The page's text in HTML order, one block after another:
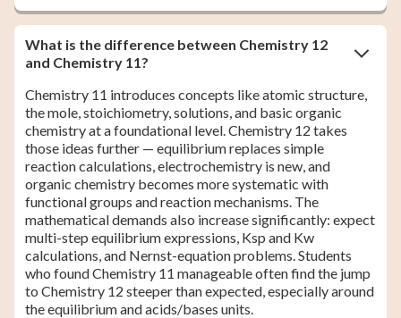
What is the difference between Chemistry 12
and Chemistry 11?
Chemistry 11 introduces concepts like atomic structure,
the mole, stoichiometry, solutions, and basic organic
chemistry at a foundational level. Chemistry 12 takes
those ideas further — equilibrium replaces simple
reaction calculations, electrochemistry is new, and
organic chemistry becomes more systematic with
functional groups and reaction mechanisms. The
mathematical demands also increase significantly: expect
multi-step equilibrium expressions, Ksp and Kw
calculations, and Nernst-equation problems. Students
who found Chemistry 11 manageable often find the jump
to Chemistry 12 steeper than expected, especially around
the equilibrium and acids/bases units.